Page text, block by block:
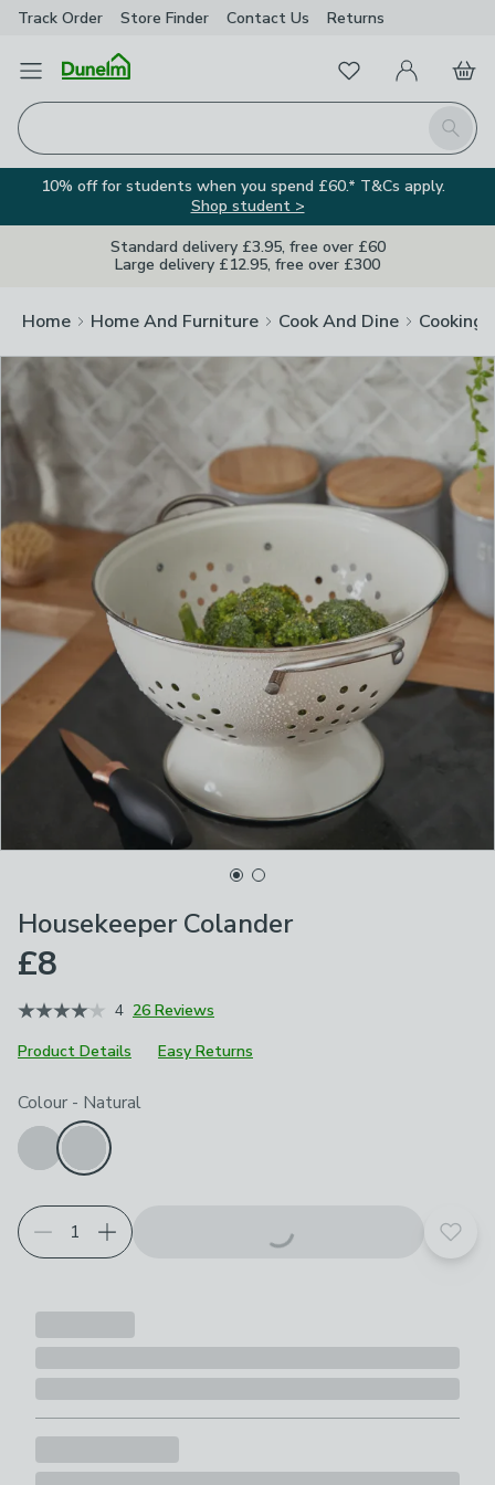
Track Order Store Finder Contact Us Returns
Open Menu
Search
FavouritesMy Account
Basket
10% off for students when you spend £60.* T&Cs apply.
Shop student >
Standard delivery £3.95, free over £60
Large delivery £12.95, free over £300
Home Home And Furniture Cook And Dine Cooking
Housekeeper Colander
£8
4 26 Reviews
Product Details
Easy Returns
Choose your product options
Colour - Natural
Add